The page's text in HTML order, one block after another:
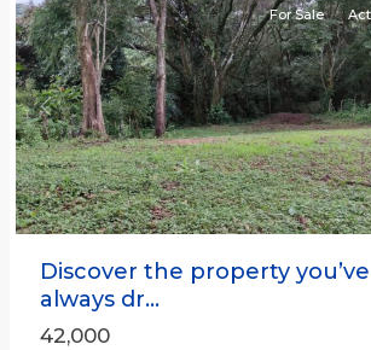
Previous
For Sale
Discover the property you’ve
always dr...
42,000